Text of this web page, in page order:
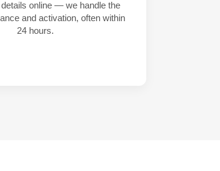
online — we handle the
and activation, often within
24 hours.